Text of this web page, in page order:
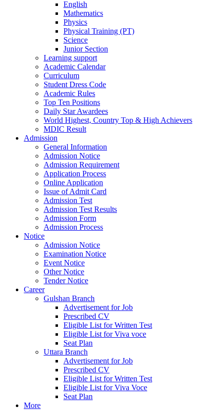
English
Mathematics
Physics
Physical Training (PT)
Science
Junior Section
Learning support
Academic Calendar
Curriculum
Student Dress Code
Academic Rules
Top Ten Positions
Daily Star Awardees
World Highest, Country Top & High Achievers
MDIC Result
Admission
General Information
Admission Notice
Admission Requirement
Application Process
Online Application
Issue of Admit Card
Admission Test
Admission Test Results
Admission Form
Admission Process
Notice
Admission Notice
Examination Notice
Event Notice
Other Notice
Tender Notice
Career
Gulshan Branch
Advertisement for Job
Prescribed CV
Eligible List for Written Test
Eligible List for Viva voce
Seat Plan
Uttara Branch
Advertisement for Job
Prescribed CV
Eligible List for Written Test
Eligible List for Viva Voce
Seat Plan
More